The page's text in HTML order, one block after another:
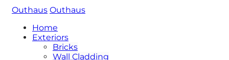
Outhaus Outhaus
Home
Exteriors
Bricks
Wall Cladding